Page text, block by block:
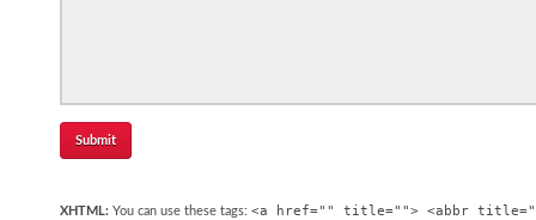
XHTML: You can use these tags: <a href="" title=""> <abbr